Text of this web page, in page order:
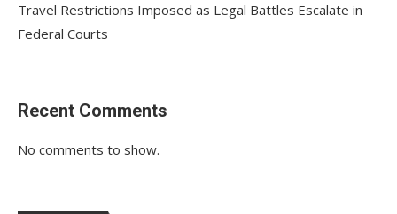
Travel Restrictions Imposed as Legal Battles Escalate in
Federal Courts
Recent Comments
No comments to show.